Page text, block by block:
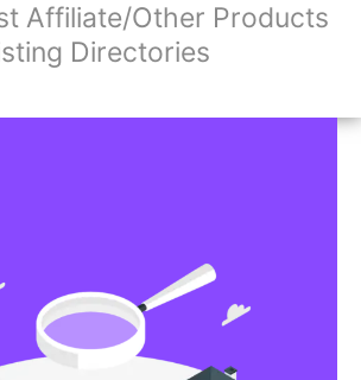
Affiliate/Other Products
Directories